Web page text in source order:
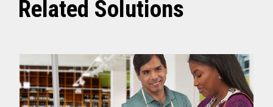
Related Solutions